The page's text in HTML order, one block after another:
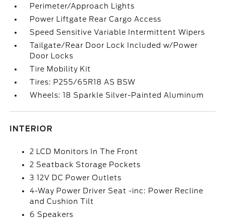
Perimeter/Approach Lights
Power Liftgate Rear Cargo Access
Speed Sensitive Variable Intermittent Wipers
Tailgate/Rear Door Lock Included w/Power
Door Locks
Tire Mobility Kit
Tires: P255/65R18 AS BSW
Wheels: 18 Sparkle Silver-Painted Aluminum
INTERIOR
2 LCD Monitors In The Front
2 Seatback Storage Pockets
3 12V DC Power Outlets
4-Way Power Driver Seat -inc: Power Recline
and Cushion Tilt
6 Speakers